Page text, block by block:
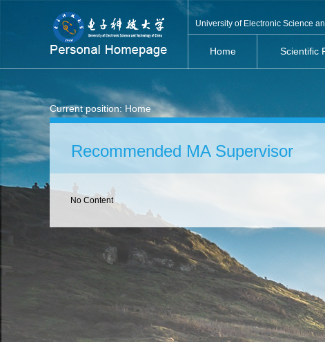
University of Electronic Science
Home Scientific
Current position: Home
Recommended MA Supervisor
No Content